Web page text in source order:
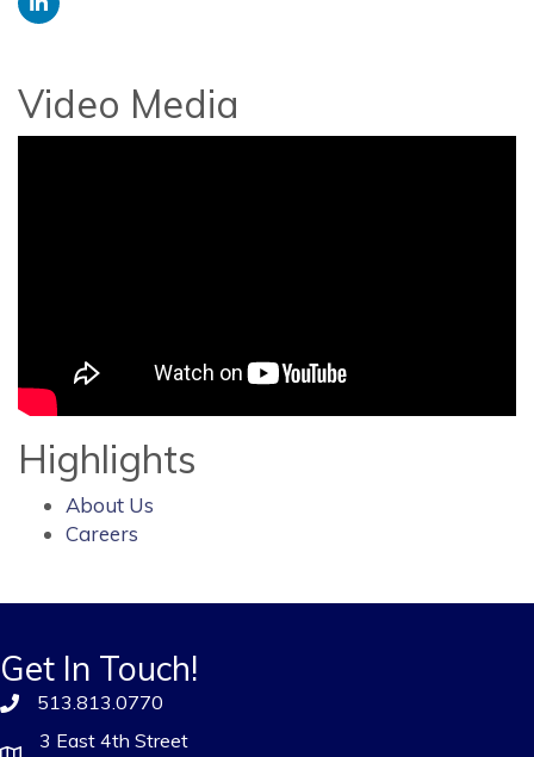
Video Media
Highlights
About Us
Careers
Get In Touch!
513.813.0770
3 East 4th Street